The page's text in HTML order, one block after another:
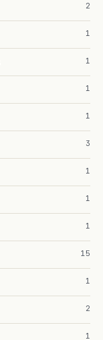
2
1
1
1
1
3
1
1
1
15
1
2
1